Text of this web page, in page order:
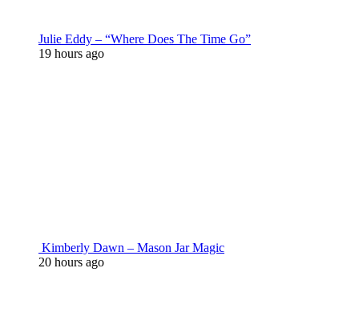
Julie Eddy – “Where Does The Time Go”
19 hours ago
Kimberly Dawn – Mason Jar Magic
20 hours ago